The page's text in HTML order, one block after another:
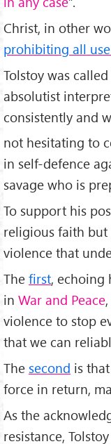
Christ, in other
prohibiting all
Tolstoy was
absolutist
consistently and
not hesitating to
in self-defence
savage who is
To support his
religious faith
violence that
The first, echoing
in War and Peace
violence to stop
that we can
The second is
force in return,
As the
resistance,